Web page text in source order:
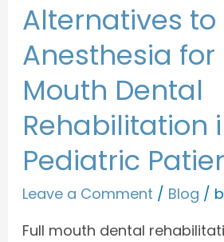
Alternatives to
Anesthesia for
Mouth Dental
Rehabilitation
Pediatric
Leave a Comment / Blog /
Full mouth dental
Pediatric